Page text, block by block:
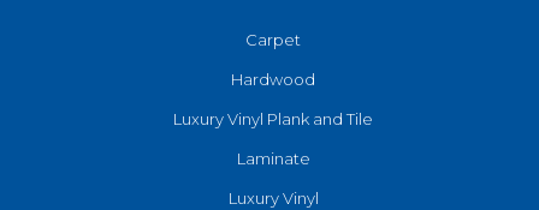
Carpet
Hardwood
Luxury Vinyl Plank and Tile
Laminate
Luxury Vinyl